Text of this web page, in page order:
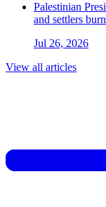
Palestinian
and settlers
Jul 26, 2026
View all articles